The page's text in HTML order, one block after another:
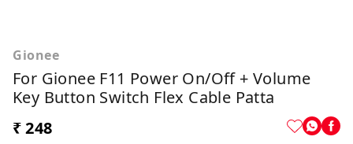
Gionee
For Gionee F11 Power On/Off + Volume
Key Button Switch Flex Cable Patta
₹ 248